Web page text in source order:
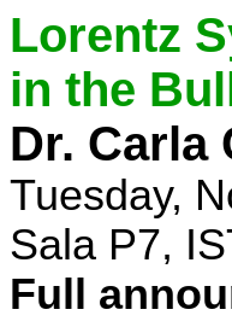
Lorentz
in the
Dr. Carla
Tuesday,
Sala P7,
Full